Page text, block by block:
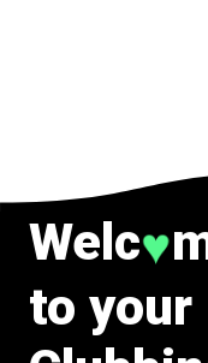
Welc♥
to your